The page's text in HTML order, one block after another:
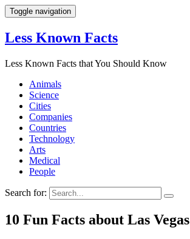
Toggle navigation
Less Known Facts
Less Known Facts that You Should Know
Animals
Science
Cities
Companies
Countries
Technology
Arts
Medical
People
Search for:
10 Fun Facts about Las Vegas